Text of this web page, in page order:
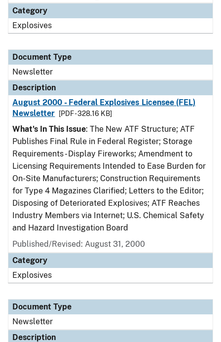
Category
Explosives
Document Type
Newsletter
Description
August 2000 - Federal Explosives Licensee (FEL)
Newsletter
[PDF - 328.16 KB]
What's In This Issue: The New ATF Structure; ATF
Publishes Final Rule in Federal Register; Storage
Requirements - Display Fireworks; Amendment to
Licensing Requirements Intended to Ease Burden for
On-Site Manufacturers; Construction Requirements
for Type 4 Magazines Clarified; Letters to the Editor;
Disposing of Deteriorated Explosives; ATF Reaches
Industry Members via Internet; U.S. Chemical Safety
and Hazard Investigation Board
Published/Revised: August 31, 2000
Category
Explosives
Document Type
Newsletter
Description